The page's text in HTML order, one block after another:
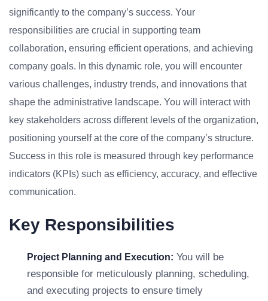
significantly to the company’s success. Your
responsibilities are crucial in supporting team
collaboration, ensuring efficient operations, and achieving
company goals. In this dynamic role, you will encounter
various challenges, industry trends, and innovations that
shape the administrative landscape. You will interact with
key stakeholders across different levels of the organization,
positioning yourself at the core of the company’s structure.
Success in this role is measured through key performance
indicators (KPIs) such as efficiency, accuracy, and effective
communication.
Key Responsibilities
Project Planning and Execution: You will be
responsible for meticulously planning, scheduling,
and executing projects to ensure timely